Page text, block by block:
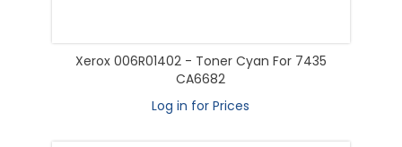
Xerox 006R01402 - Toner Cyan For 7435
CA6682
Log in for Prices